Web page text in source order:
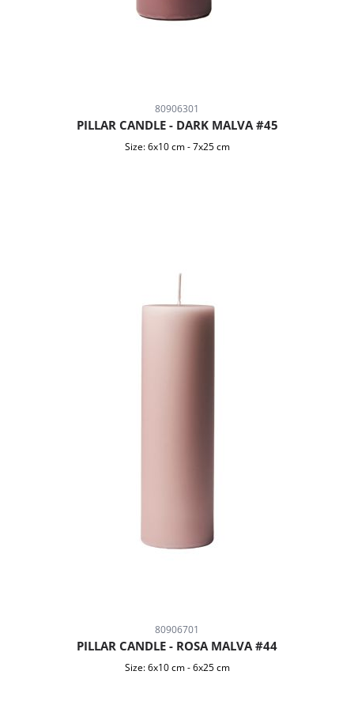
80906301
PILLAR CANDLE - DARK MALVA #45
Size: 6x10 cm -7x25 cm
80906701
PILLAR CANDLE - ROSA MALVA #44
Size: 6x10 cm -6x25 cm